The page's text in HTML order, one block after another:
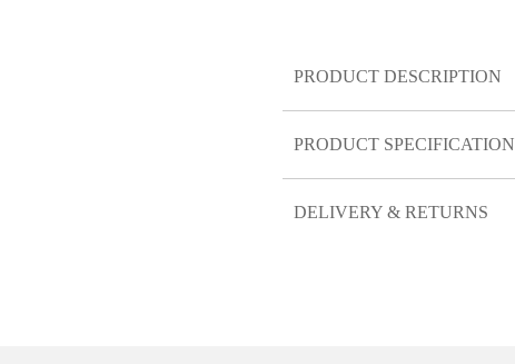
PRODUCT DESCRIPTION
PRODUCT SPECIFICATION
DELIVERY & RETURNS